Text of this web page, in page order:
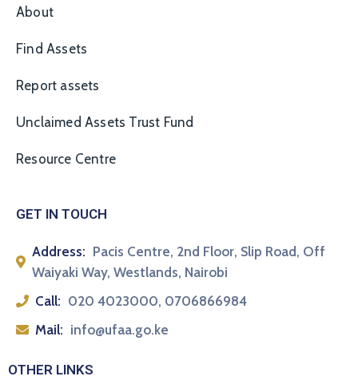
About
Find Assets
Report assets
Unclaimed Assets Trust Fund
Resource Centre
GET IN TOUCH
Address: Pacis Centre, 2nd Floor, Slip Road, Off
Waiyaki Way, Westlands, Nairobi
Call: 020 4023000, 0706866984
Mail: info@ufaa.go.ke
OTHER LINKS